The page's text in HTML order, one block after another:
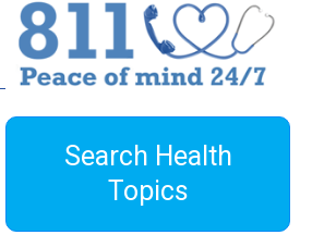
Search Health
Topics